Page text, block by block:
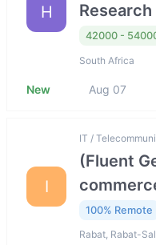
H
42000 -
South Africa
New Aug 07
I
IT /
(Fluent
100% Remote
Rabat, Rabat-